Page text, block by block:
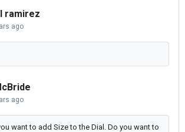
ramirez
ago
ago
want to add Size to the Dial. Do you want to